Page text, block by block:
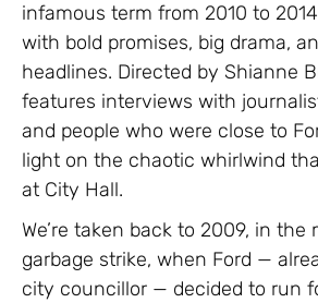
infamous term from 2010 to
with bold promises, big drama,
headlines. Directed by Shianne
features interviews with
and people who were close to
light on the chaotic whirlwind
at City Hall.
We’re taken back to 2009, in the
garbage strike, when Ford —
city councillor — decided to run